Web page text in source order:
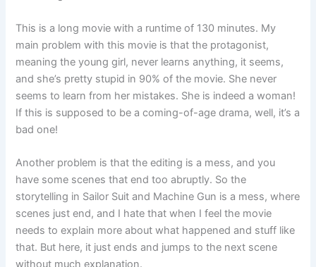
This is a long movie with a runtime of 130 minutes. My
main problem with this movie is that the protagonist,
meaning the young girl, never learns anything, it seems,
and she’s pretty stupid in 90% of the movie. She never
seems to learn from her mistakes. She is indeed a woman!
If this is supposed to be a coming-of-age drama, well, it’s a
bad one!
Another problem is that the editing is a mess, and you
have some scenes that end too abruptly. So the
storytelling in Sailor Suit and Machine Gun is a mess, where
scenes just end, and I hate that when I feel the movie
needs to explain more about what happened and stuff like
that. But here, it just ends and jumps to the next scene
without much explanation.